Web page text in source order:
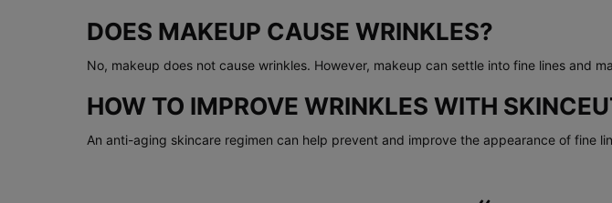
DOES MAKEUP CAUSE WRINKLES?
No, makeup does not cause wrinkles. However, makeup can settle into fine lines and
HOW TO IMPROVE WRINKLES WITH
An anti-aging skincare regimen can help prevent and improve the appearance of fine